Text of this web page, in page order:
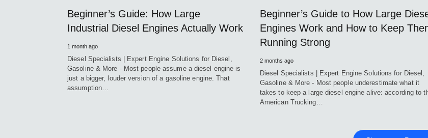
Beginner’s Guide: How Large
Industrial Diesel Engines Actually Work
1 month ago
Diesel Specialists | Expert Engine Solutions for Diesel,
Gasoline & More - Most people assume a diesel engine is
just a bigger, louder version of a gasoline engine. That
assumption…
Beginner’s Guide to How Large
Engines Work and How to Keep
Running Strong
2 months ago
Diesel Specialists | Expert Engine Solutions for Diesel,
Gasoline & More - Most people underestimate what it
takes to keep a large diesel engine alive: according to
American Trucking…